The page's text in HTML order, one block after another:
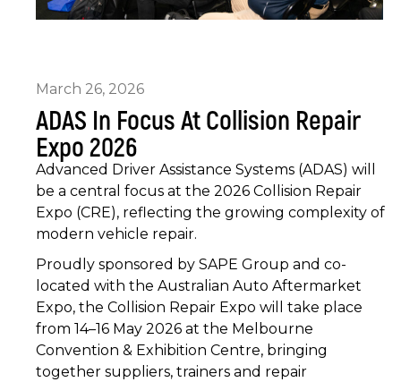
March 26, 2026
ADAS In Focus At Collision Repair
Expo 2026
Advanced Driver Assistance Systems (ADAS) will
be a central focus at the 2026 Collision Repair
Expo (CRE), reflecting the growing complexity of
modern vehicle repair.
Proudly sponsored by SAPE Group and co-
located with the Australian Auto Aftermarket
Expo, the Collision Repair Expo will take place
from 14–16 May 2026 at the Melbourne
Convention & Exhibition Centre, bringing
together suppliers, trainers and repair